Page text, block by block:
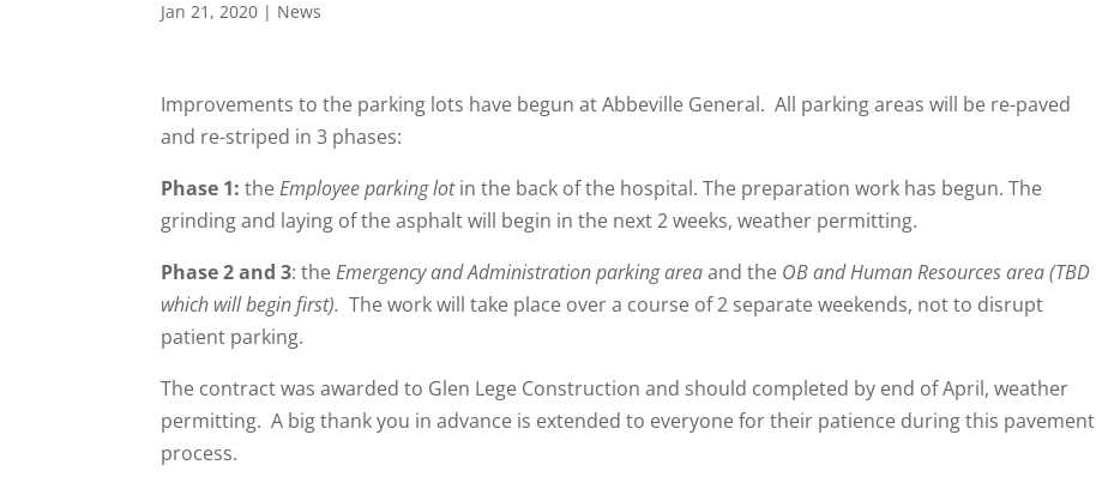
Jan 21, 2020 | News
Improvements to the parking lots have begun at Abbeville General. All parking areas will be re-paved
and re-striped in 3 phases:
Phase 1: theEmployee parking lotin the back of the hospital. The preparation work has begun. The
grinding and laying of the asphalt will begin in the next 2 weeks, weather permitting.
Phase 2 and 3: theEmergency and Administration parking areaand the OB and Human Resources area (TBD
which will begin first). The work will take place over a course of 2 separate weekends, not to disrupt
patient parking.
The contract was awarded to Glen Lege Construction and should completed by end of April, weather
permitting. A big thank you in advance is extended to everyone for their patience during this pavement
process.